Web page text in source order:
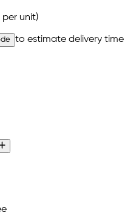
per unit)
to estimate delivery time